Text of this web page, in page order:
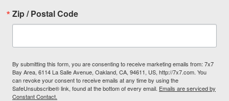
Zip / Postal Code
By submitting this form, you are consenting to receive marketing emails from: 7x7
Bay Area, 6114 La Salle Avenue, Oakland, CA, 94611, US, http://7x7.com. You
can revoke your consent to receive emails at any time by using the
SafeUnsubscribe® link, found at the bottom of every email. Emails are serviced by
Constant Contact.